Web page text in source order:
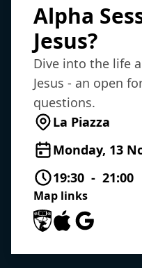
Alpha
Jesus?
Dive into the life
Jesus - an open
questions.
La Piazza
Monday, 13
19:30 - 21:00
Map links